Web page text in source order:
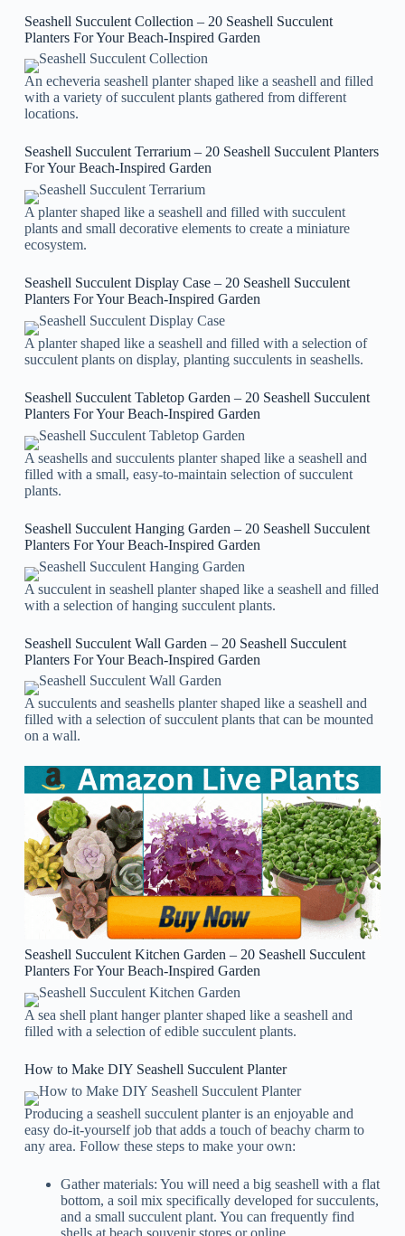
Seashell Succulent Collection – 20 Seashell Succulent
Planters For Your Beach-Inspired Garden
An echeveria seashell planter shaped like a seashell and filled
with a variety of succulent plants gathered from different
locations.
Seashell Succulent Terrarium – 20 Seashell Succulent Planters
For Your Beach-Inspired Garden
A planter shaped like a seashell and filled with succulent
plants and small decorative elements to create a miniature
ecosystem.
Seashell Succulent Display Case – 20 Seashell Succulent
Planters For Your Beach-Inspired Garden
A planter shaped like a seashell and filled with a selection of
succulent plants on display, planting succulents in seashells.
Seashell Succulent Tabletop Garden – 20 Seashell Succulent
Planters For Your Beach-Inspired Garden
A seashells and succulents planter shaped like a seashell and
filled with a small, easy-to-maintain selection of succulent
plants.
Seashell Succulent Hanging Garden – 20 Seashell Succulent
Planters For Your Beach-Inspired Garden
A succulent in seashell planter shaped like a seashell and filled
with a selection of hanging succulent plants.
Seashell Succulent Wall Garden – 20 Seashell Succulent
Planters For Your Beach-Inspired Garden
A succulents and seashells planter shaped like a seashell and
filled with a selection of succulent plants that can be mounted
on a wall.
Seashell Succulent Kitchen Garden – 20 Seashell Succulent
Planters For Your Beach-Inspired Garden
A sea shell plant hanger planter shaped like a seashell and
filled with a selection of edible succulent plants.
How to Make DIY Seashell Succulent Planter
Producing a seashell succulent planter is an enjoyable and
easy do-it-yourself job that adds a touch of beachy charm to
any area. Follow these steps to make your own:
Gather materials: You will need a big seashell with a flat
bottom, a soil mix specifically developed for succulents,
and a small succulent plant. You can frequently find
shells at beach souvenir stores or online.